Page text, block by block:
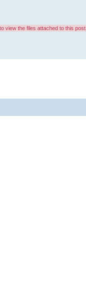
view the files attached to this post.